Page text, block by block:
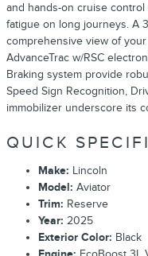
and hands-on cruise
fatigue on long journeys. A
comprehensive view of
AdvanceTrac w/RSC
Braking system provide
Speed Sign Recognition,
immobilizer underscore its
QUICK
Make: Lincoln
Model: Aviator
Trim: Reserve
Year: 2025
Exterior Color: Black